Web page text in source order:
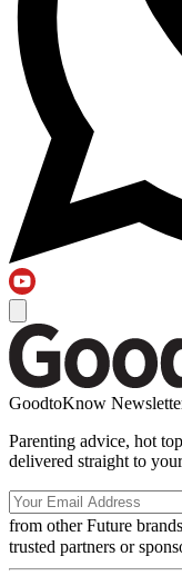
GoodtoKnow
Parenting advice, hot
delivered straight to
from other Future brands
trusted partners or